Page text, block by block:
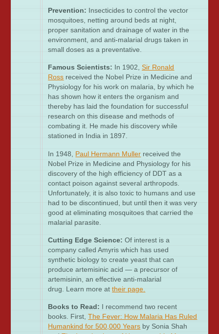
Prevention: Insecticides to control the vector
mosquitoes, netting around beds at night,
proper sanitation and drainage of water in the
environment, and anti-malarial drugs taken in
small doses as a preventative.
Famous Scientists: In 1902,Sir Ronald
Ross received the Nobel Prize in Medicine and
Physiology for his work on malaria, by which he
has shown how it enters the organism and
thereby has laid the foundation for successful
research on this disease and methods of
combating it. He made his discovery while
stationed in India in 1897.
In 1948, Paul Hermann Muller received the
Nobel Prize in Medicine and Physiology for his
discovery of the high efficiency of DDT as a
contact poison against several arthropods.
Unfortunately, it is also toxic to humans and use
had to be discontinued, but until then it was very
good at eliminating mosquitoes that carried the
malarial parasite.
Cutting Edge Science: Of interest is a
company called Amyris which has used
synthetic biology to create yeast that can
produce artemisinic acid — a precursor of
artemisinin, an effective anti-malarial
drug. Learn more attheir page.
Books to Read: I recommend two recent
books. First,The Fever: How Malaria Has Ruled
Humankind for 500,000 Years by Sonia Shah